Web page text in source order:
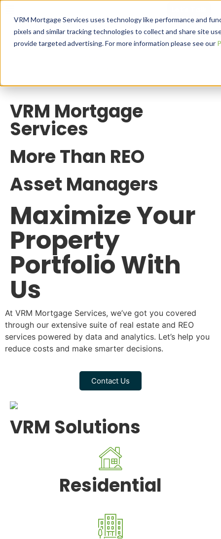
VRM Mortgage Services uses technology like performance and
pixels and similar tracking technologies to collect and share site
provide targeted advertising. For more information please see our
VRM Mortgage
Services
More Than REO
Asset Managers
Maximize Your
Property
Portfolio With
Us
At VRM Mortgage Services, we’ve got you covered
through our extensive suite of real estate and REO
services powered by data and analytics. Let’s help you
reduce costs and make smarter decisions.
Contact Us
VRM Solutions
Residential